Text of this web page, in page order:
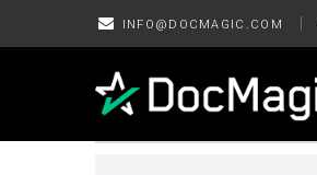
INFO@DOCMAGIC.COM